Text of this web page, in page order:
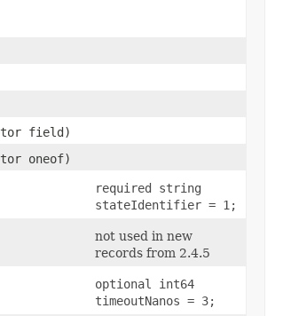
field)
oneof)
required string
stateIdentifier = 1;
not used in new
records from 2.4.5
optional int64
timeoutNanos = 3;